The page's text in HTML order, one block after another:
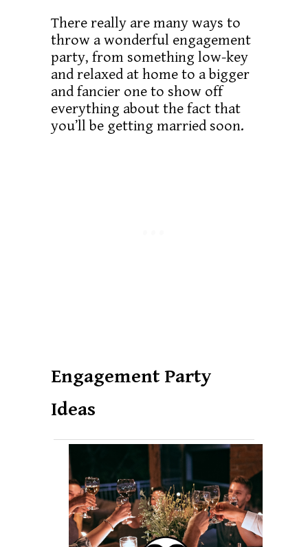
There really are many ways to
throw a wonderful engagement
party, from something low-key
and relaxed at home to a bigger
and fancier one to show off
everything about the fact that
you’ll be getting married soon.
Engagement Party
Ideas